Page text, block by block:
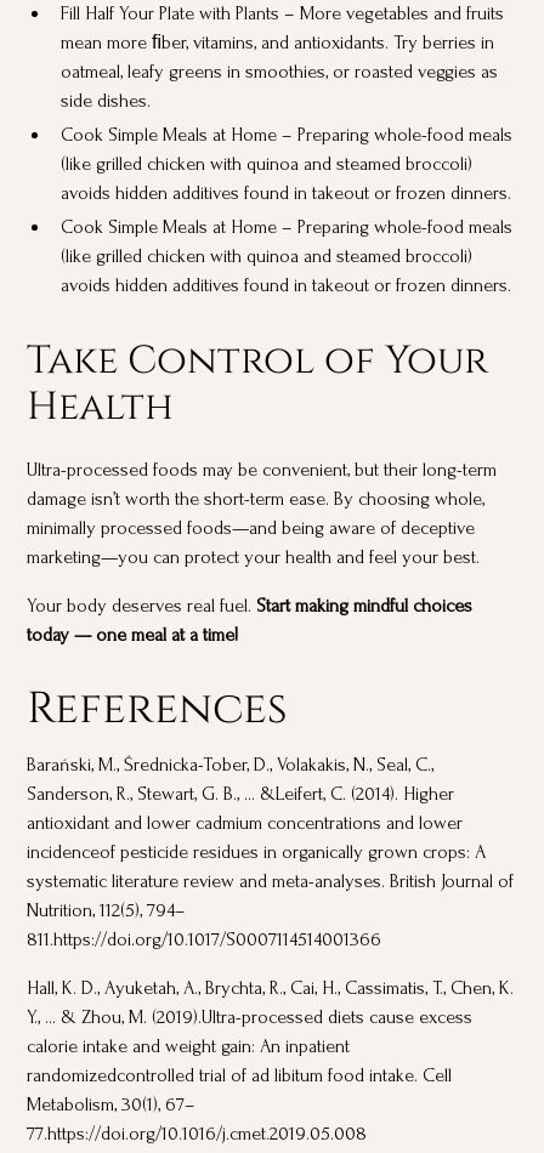
Fill Half Your Plate with Plants – More vegetables and fruits
mean more ﬁber, vitamins, and antioxidants. Try berries in
oatmeal, leafy greens in smoothies, or roasted veggies as
side dishes.
Cook Simple Meals at Home – Preparing whole-food meals
(like grilled chicken with quinoa and steamed broccoli)
avoids hidden additives found in takeout or frozen dinners.
Cook Simple Meals at Home – Preparing whole-food meals
(like grilled chicken with quinoa and steamed broccoli)
avoids hidden additives found in takeout or frozen dinners.
Take Control of Your
Health
Ultra-processed foods may be convenient, but their long-term
damage isn’t worth the short-term ease. By choosing whole,
minimally processed foods—and being aware of deceptive
marketing—you can protect your health and feel your best.
Your body deserves real fuel. Start making mindful choices
today — one meal at a time!
References
Barański, M., Średnicka-Tober, D., Volakakis, N., Seal, C.,
Sanderson, R., Stewart, G. B., ... &Leifert, C. (2014). Higher
antioxidant and lower cadmium concentrations and lower
incidenceof pesticide residues in organically grown crops: A
systematic literature review and meta-analyses. British Journal of
Nutrition, 112(5), 794–
811.https://doi.org/10.1017/S0007114514001366
Hall, K. D., Ayuketah, A., Brychta, R., Cai, H., Cassimatis, T., Chen, K.
Y., ... & Zhou, M. (2019).Ultra-processed diets cause excess
calorie intake and weight gain: An inpatient
randomizedcontrolled trial of ad libitum food intake. Cell
Metabolism, 30(1), 67–
77.https://doi.org/10.1016/j.cmet.2019.05.008